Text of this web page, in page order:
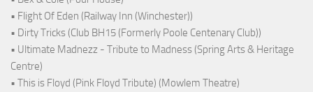
• Flight Of Eden (Railway Inn (Winchester))
• Dirty Tricks (Club BH15 (Formerly Poole Centenary Club))
• Ultimate Madnezz - Tribute to Madness (Spring Arts & Heritage
Centre)
• This is Floyd (Pink Floyd Tribute) (Mowlem Theatre)